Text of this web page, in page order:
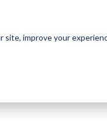
improve your